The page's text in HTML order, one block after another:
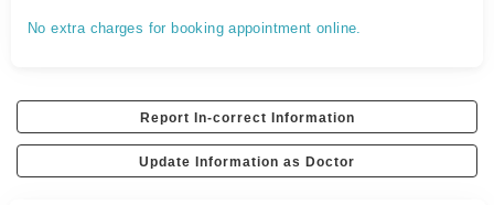
No extra charges for booking appointment online.
Report In-correct Information
Update Information as Doctor